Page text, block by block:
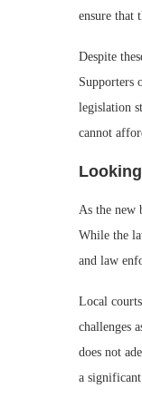
ensure that
Despite
Supporters
legislation
cannot
As the new
While the
and law
Local
challenges
does not
a